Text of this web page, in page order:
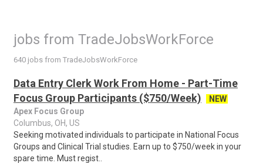
jobs from TradeJobsWorkForce
640 jobs from TradeJobsWorkForce
Data Entry Clerk Work From Home - Part-Time
Focus Group Participants ($750/Week)
NEW
Apex Focus Group
Columbus, OH, US
Seeking motivated individuals to participate in National Focus
Groups and Clinical Trial studies. Earn up to $750/week in your
spare time. Must regist..